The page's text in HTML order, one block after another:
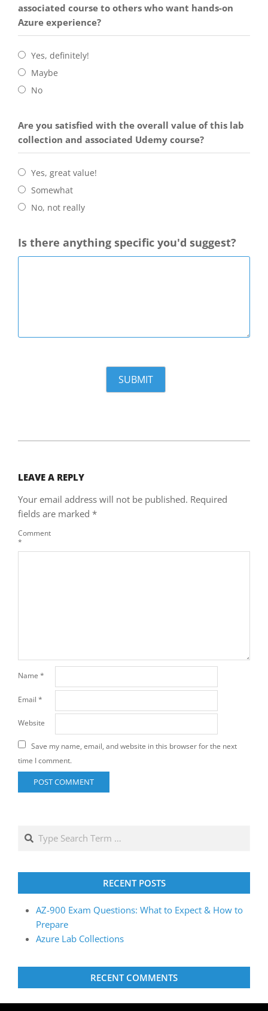
associated course to others who want hands-on
Azure experience?
Yes, definitely!
Maybe
No
Are you satisfied with the overall value of this lab
collection and associated Udemy course?
Yes, great value!
Somewhat
No, not really
Is there anything specific you'd suggest?
LEAVE A REPLY
Your email address will not be published. Required
fields are marked *
Comment
*
Name *
Email *
Website
Save my name, email, and website in this browser for the next
time I comment.
RECENT POSTS
AZ-900 Exam Questions: What to Expect & How to
Prepare
Azure Lab Collections
RECENT COMMENTS